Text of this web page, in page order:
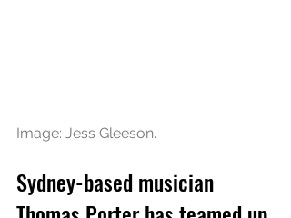
Image: Jess Gleeson.
Sydney-based musician